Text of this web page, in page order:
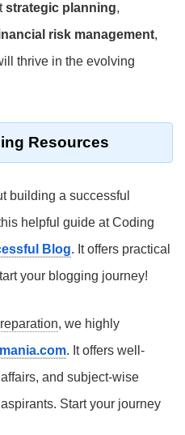
strategic planning,
risk management,
thrive in the evolving
Resources
building a successful
helpful guide at Coding
Blog. It offers practical
your blogging journey!
, we highly
. It offers well-
and subject-wise
Start your journey